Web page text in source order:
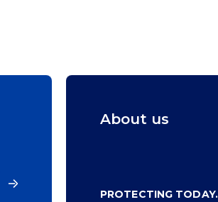
About us
PROTECTING